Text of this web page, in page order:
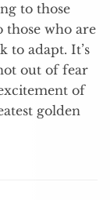
to those
those who are
to adapt. It’s
out of fear
of
golden